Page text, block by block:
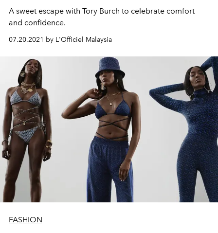
A sweet escape with Tory Burch to celebrate comfort
and confidence.
07.20.2021 by L'Officiel Malaysia
FASHION